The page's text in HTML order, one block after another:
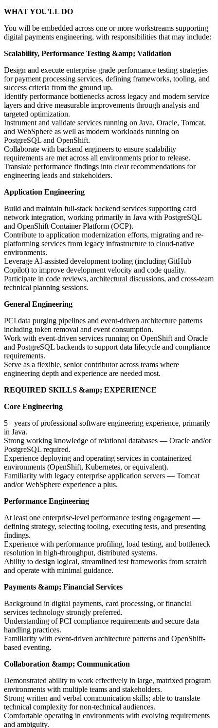
WHAT YOU'LL DO
You will be embedded across one or more workstreams supporting
digital payments engineering, with responsibilities that may include:
Scalability, Performance Testing &amp; Validation
Design and execute enterprise-grade performance testing strategies
for payment processing services, defining frameworks, tooling, and
success criteria from the ground up.
Identify performance bottlenecks across legacy and modern service
layers and drive measurable improvements through analysis and
targeted optimization.
Instrument and validate services running on Java, Oracle, Tomcat,
and WebSphere as well as modern workloads running on
PostgreSQL and OpenShift.
Collaborate with backend engineers to ensure scalability
requirements are met across all environments prior to release.
Translate performance findings into clear recommendations for
engineering leads and stakeholders.
Application Engineering
Build and maintain full-stack backend services supporting card
network integration, working primarily in Java with PostgreSQL
and OpenShift Container Platform (OCP).
Contribute to application modernization efforts, migrating and re-
platforming services from legacy infrastructure to cloud-native
environments.
Leverage AI-assisted development tooling (including GitHub
Copilot) to improve development velocity and code quality.
Participate in code reviews, architectural discussions, and cross-team
technical planning sessions.
General Engineering
PCI data purging pipelines and event-driven architecture patterns
including token removal and event consumption.
Work with event-driven services running on OpenShift and Oracle
and PostgreSQL backends to support data lifecycle and compliance
requirements.
Serve as a flexible, senior contributor across teams where
engineering depth and experience are needed most.
REQUIRED SKILLS &amp; EXPERIENCE
Core Engineering
5+ years of professional software engineering experience, primarily
in Java.
Strong working knowledge of relational databases — Oracle and/or
PostgreSQL required.
Experience deploying and operating services in containerized
environments (OpenShift, Kubernetes, or equivalent).
Familiarity with legacy enterprise application servers — Tomcat
and/or WebSphere experience a plus.
Performance Engineering
At least one enterprise-level performance testing engagement —
defining strategy, selecting tooling, executing tests, and presenting
findings.
Experience with performance profiling, load testing, and bottleneck
resolution in high-throughput, distributed systems.
Ability to design logical, streamlined test frameworks from scratch
and operate with minimal guidance.
Payments &amp; Financial Services
Background in digital payments, card processing, or financial
services technology strongly preferred.
Understanding of PCI compliance requirements and secure data
handling practices.
Familiarity with event-driven architecture patterns and OpenShift-
based eventing.
Collaboration &amp; Communication
Demonstrated ability to work effectively in large, matrixed program
environments with multiple teams and stakeholders.
Strong written and verbal communication skills; able to translate
technical complexity for non-technical audiences.
Comfortable operating in environments with evolving requirements
and ambiguity.